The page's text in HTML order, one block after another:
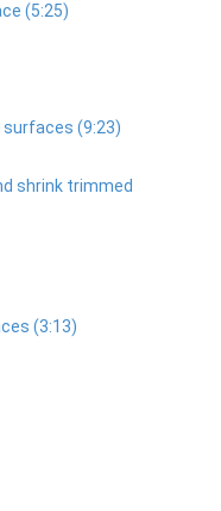
(5:25)
surfaces (9:23)
shrink trimmed
(3:13)